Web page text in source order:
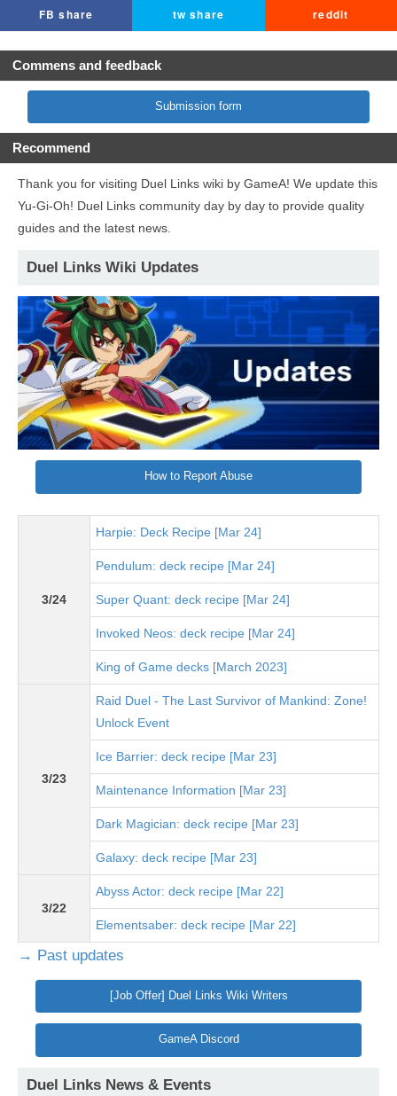
FB share tw share reddit
Commens and feedback
Submission form
Recommend
Thank you for visiting Duel Links wiki by GameA! We update this
Yu-Gi-Oh! Duel Links community day by day to provide quality
guides and the latest news.
Duel Links Wiki Updates
How to Report Abuse
3/24
Harpie: Deck Recipe [Mar 24]
Pendulum: deck recipe [Mar 24]
Super Quant: deck recipe [Mar 24]
Invoked Neos: deck recipe [Mar 24]
King of Game decks [March 2023]
3/23
Raid Duel - The Last Survivor of Mankind: Zone!
Unlock Event
Ice Barrier: deck recipe [Mar 23]
Maintenance Information [Mar 23]
Dark Magician: deck recipe [Mar 23]
Galaxy: deck recipe [Mar 23]
3/22
Abyss Actor: deck recipe [Mar 22]
Elementsaber: deck recipe [Mar 22]
→ Past updates
[Job Offer] Duel Links Wiki Writers
GameA Discord
Duel Links News & Events